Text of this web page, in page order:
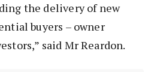
the delivery of new
buyers – owner
said Mr Reardon.